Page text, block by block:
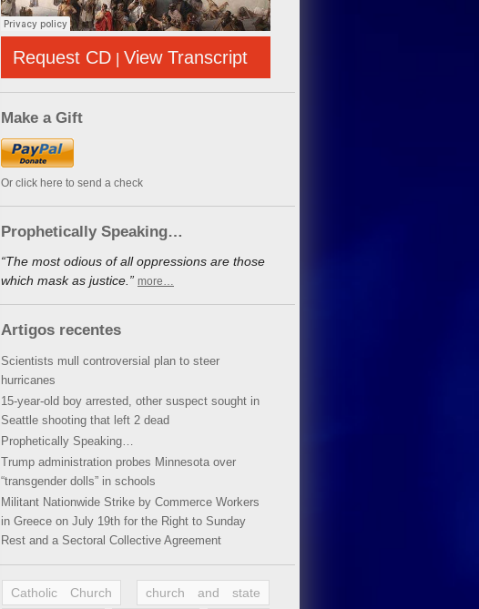
Request CD | View Transcript
Make a Gift
Or click here to send a check
Prophetically Speaking…
“The most odious of all oppressions are those
which mask as justice.” more…
Artigos recentes
Scientists mull controversial plan to steer
hurricanes
15-year-old boy arrested, other suspect sought in
Seattle shooting that left 2 dead
Prophetically Speaking…
Trump administration probes Minnesota over
“transgender dolls” in schools
Militant Nationwide Strike by Commerce Workers
in Greece on July 19th for the Right to Sunday
Rest and a Sectoral Collective Agreement
Catholic Church
church and state